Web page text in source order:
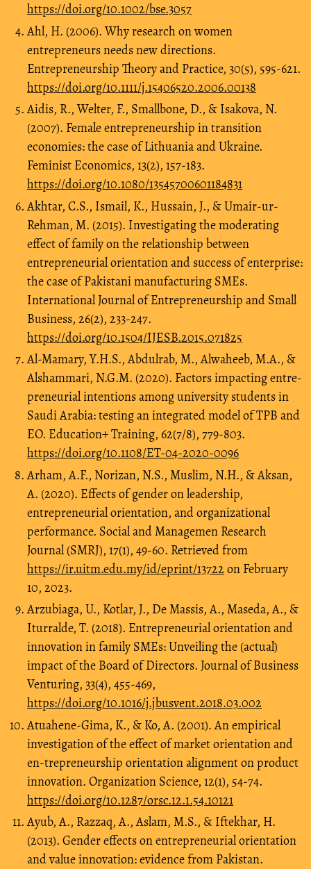
https://doi.org/10.1002/bse.3057
Ahl, H. (2006). Why research on women
entrepreneurs needs new directions.
Entrepreneurship Theory and Practice, 30(5), 595-621.
https://doi.org/10.1111/j.15406520.2006.00138
Aidis, R., Welter, F., Smallbone, D., & Isakova, N.
(2007). Female entrepreneurship in transition
economies: the case of Lithuania and Ukraine.
Feminist Economics, 13(2), 157-183.
https://doi.org/10.1080/13545700601184831
Akhtar, C.S., Ismail, K., Hussain, J., & Umair-ur-
Rehman, M. (2015). Investigating the moderating
effect of family on the relationship between
entrepreneurial orientation and success of enterprise:
the case of Pakistani manufacturing SMEs.
International Journal of Entrepreneurship and Small
Business, 26(2), 233-247.
https://doi.org/10.1504/IJESB.2015.071825
Al-Mamary, Y.H.S., Abdulrab, M., Alwaheeb, M.A., &
Alshammari, N.G.M. (2020). Factors impacting entre-
preneurial intentions among university students in
Saudi Arabia: testing an integrated model of TPB and
EO. Education+ Training, 62(7/8), 779-803.
https://doi.org/10.1108/ET-04-2020-0096
Arham, A.F., Norizan, N.S., Muslim, N.H., & Aksan,
A. (2020). Effects of gender on leadership,
entrepreneurial orientation, and organizational
performance. Social and Managemen Research
Journal (SMRJ), 17(1), 49-60. Retrieved from
https://ir.uitm.edu.my/id/eprint/13722 on February
10, 2023.
Arzubiaga, U., Kotlar, J., De Massis, A., Maseda, A., &
Iturralde, T. (2018). Entrepreneurial orientation and
innovation in family SMEs: Unveiling the (actual)
impact of the Board of Directors. Journal of Business
Venturing, 33(4), 455-469,
https://doi.org/10.1016/j.jbusvent.2018.03.002
Atuahene-Gima, K., & Ko, A. (2001). An empirical
investigation of the effect of market orientation and
en-trepreneurship orientation alignment on product
innovation. Organization Science, 12(1), 54-74.
https://doi.org/10.1287/orsc.12.1.54.10121
Ayub, A., Razzaq, A., Aslam, M.S., & Iftekhar, H.
(2013). Gender effects on entrepreneurial orientation
and value innovation: evidence from Pakistan.